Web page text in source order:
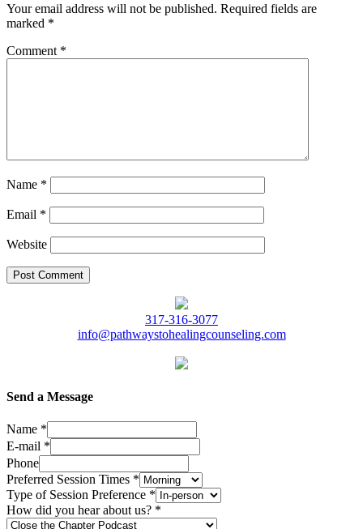
Your email address will not be published. Required fields are
marked *
Comment *
Name *
Email *
Website
317-316-3077
info@pathwaystohealingcounseling.com
Send a Message
Name *
E-mail *
Phone
Preferred Session Times *
Type of Session Preference *
How did you hear about us? *